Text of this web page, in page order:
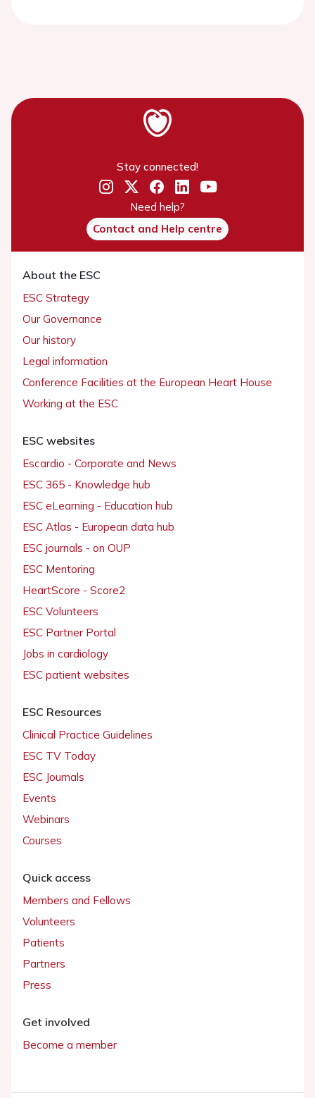
Stay connected!
Need help?
Contact and Help centre
About the ESC
ESC Strategy
Our Governance
Our history
Legal information
Conference Facilities at the European Heart House
Working at the ESC
ESC websites
Escardio - Corporate and News
ESC 365 - Knowledge hub
ESC eLearning - Education hub
ESC Atlas - European data hub
ESC journals - on OUP
ESC Mentoring
HeartScore - Score2
ESC Volunteers
ESC Partner Portal
Jobs in cardiology
ESC patient websites
ESC Resources
Clinical Practice Guidelines
ESC TV Today
ESC Journals
Events
Webinars
Courses
Quick access
Members and Fellows
Volunteers
Patients
Partners
Press
Get involved
Become a member